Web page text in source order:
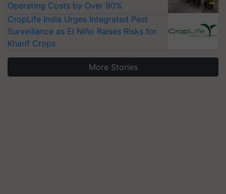
Operating Costs by Over 90%
CropLife India Urges Integrated Pest
Surveillance as El Niño Raises Risks for
Kharif Crops
More Stories